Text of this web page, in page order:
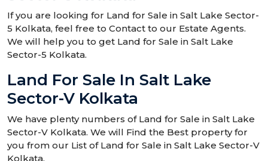
If you are looking for Land for Sale in Salt Lake Sector-
5 Kolkata, feel free to Contact to our Estate Agents.
We will help you to get Land for Sale in Salt Lake
Sector-5 Kolkata.
Land For Sale In Salt Lake
Sector-V Kolkata
We have plenty numbers of Land for Sale in Salt Lake
Sector-V Kolkata. We will Find the Best property for
you from our List of Land for Sale in Salt Lake Sector-V
Kolkata.